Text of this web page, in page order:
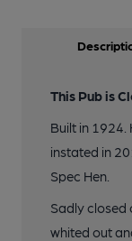
This Pub is
Built in
instated in
Spec Hen.
Sadly closed
whited out